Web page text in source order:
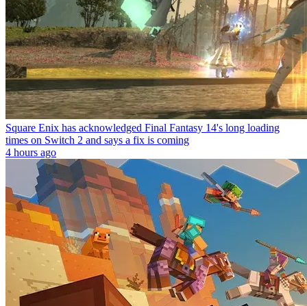
Square Enix has acknowledged Final Fantasy 14's long loading
times on Switch 2 and says a fix is coming
4 hours ago